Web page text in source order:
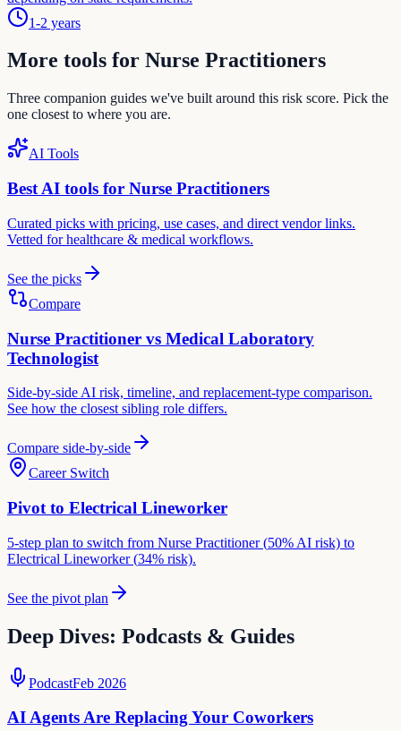
1-2 years
More tools for Nurse Practitioners
Three companion guides we've built around this risk score. Pick the
one closest to where you are.
AI Tools
Best AI tools for Nurse Practitioners
Curated picks with pricing, use cases, and direct vendor links.
Vetted forhealthcare & medical workflows.
See the picks
Compare
Nurse Practitioner vs Medical Laboratory
Technologist
Side-by-side AI risk, timeline, and replacement-type comparison.
See how the closest sibling role differs.
Compare side-by-side
Career Switch
Pivot to Electrical Lineworker
5-step plan to switch from Nurse Practitioner(50% AI risk) to
Electrical Lineworker(34% risk).
See the pivot plan
Deep Dives: Podcasts & Guides
PodcastFeb 2026
AI Agents Are Replacing Your Coworkers